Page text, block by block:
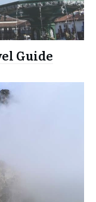
Guide